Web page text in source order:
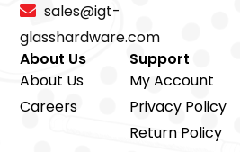
sales@igt-
glasshardware.com
About Us
About Us
Careers
Support
My Account
Privacy Policy
Return Policy